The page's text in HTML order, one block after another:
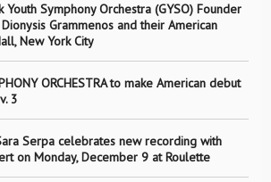
Symphony Orchestra (GYSO) Founder
Grammenos and their American
New York City
ORCHESTRA to make American debut
3
Serpa celebrates new recording with
on Monday, December 9 at Roulette